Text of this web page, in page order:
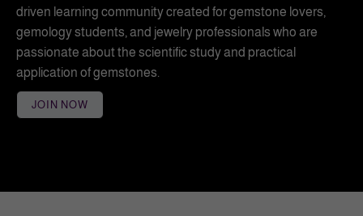
driven learning community created for gemstone lovers,
gemology students, and jewelry professionals who are
passionate about the scientific study and practical
application of gemstones.
JOIN NOW